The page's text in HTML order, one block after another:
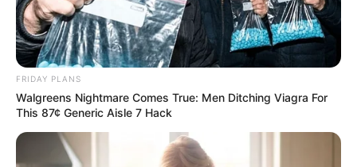
Former Big Brother Mzansi
Star: “I Can’t Afford to Leave My
Accounting Career Again
May 30, 2026
FRIDAY PLANS
Walgreens Nightmare Comes True: Men Ditching Viagra For
This 87¢ Generic Aisle 7 Hack